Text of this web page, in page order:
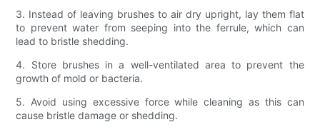
3. Instead of leaving brushes to air dry upright, lay them flat
to prevent water from seeping into the ferrule, which can
lead to bristle shedding.
4. Store brushes in a well-ventilated area to prevent the
growth of mold or bacteria.
5. Avoid using excessive force while cleaning as this can
cause bristle damage or shedding.